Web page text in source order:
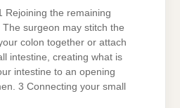
Rejoining the remaining
surgeon may stitch the
colon together or attach
intestine, creating what is
intestine to an opening
3 Connecting your small